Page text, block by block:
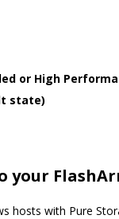
or High
state)
your
hosts with Pure